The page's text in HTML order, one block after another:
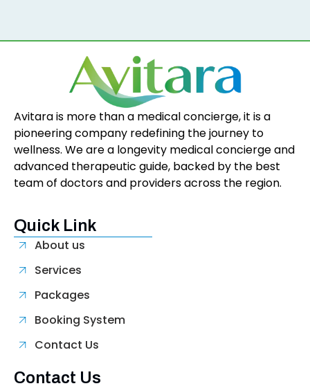
Avitara is more than a medical concierge, it is a
pioneering company redefining the journey to
wellness. We are a longevity medical concierge and
advanced therapeutic guide, backed by the best
team of doctors and providers across the region.
Quick Link
About us
Services
Packages
Booking System
Contact Us
Contact Us